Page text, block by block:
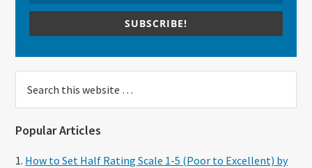
SUBSCRIBE!
this
Popular Articles
How to Set Half Rating Scale 1-5 (Poor to Excellent) by